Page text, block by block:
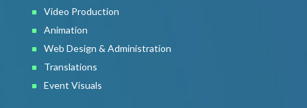
Video Production
Animation
Web Design & Administration
Translations
Event Visuals